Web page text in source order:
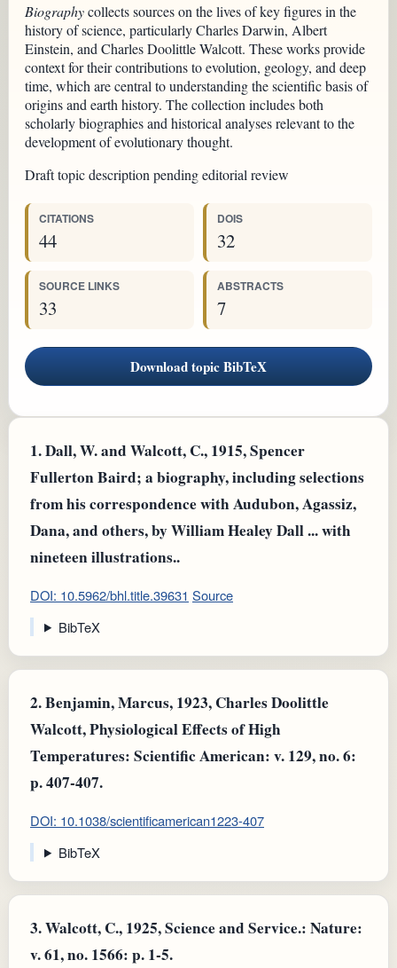
Biographycollects sources on the lives of key figures in the
history of science, particularly Charles Darwin, Albert
Einstein, and Charles Doolittle Walcott. These works provide
context for their contributions to evolution, geology, and deep
time, which are central to understanding the scientific basis of
origins and earth history. The collection includes both
scholarly biographies and historical analyses relevant to the
development of evolutionary thought.
Draft topic description pending editorial review
CITATIONS
44
DOIS
32
SOURCE LINKS
33
ABSTRACTS
7
Download topic BibTeX
1.Dall, W. and Walcott, C., 1915, Spencer
Fullerton Baird; a biography, including selections
from his correspondence with Audubon, Agassiz,
Dana, and others, by William Healey Dall ... with
nineteen illustrations..
DOI: 10.5962/bhl.title.39631 Source
BibTeX
2.Benjamin, Marcus, 1923, Charles Doolittle
Walcott, Physiological Effects of High
Temperatures: Scientific American: v. 129, no. 6:
p. 407-407.
DOI: 10.1038/scientificamerican1223-407
BibTeX
3.Walcott, C., 1925, Science and Service.: Nature:
v. 61, no. 1566: p. 1-5.